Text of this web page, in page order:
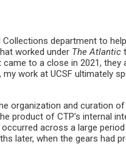
department to
worked under The Atlantic
to a close in 2021, they
work at UCSF ultimately
organization and curation
product of CTP’s internal
across a large
later, when the gears had